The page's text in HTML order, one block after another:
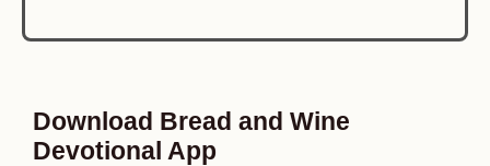
Download Bread and Wine
Devotional App